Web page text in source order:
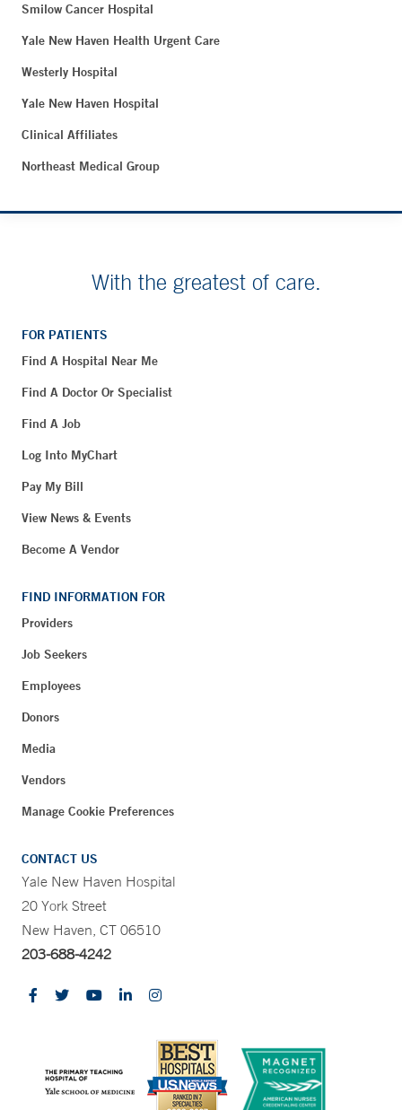
Smilow Cancer Hospital
Yale New Haven Health Urgent Care
Westerly Hospital
Yale New Haven Hospital
Clinical Affiliates
Northeast Medical Group
With the greatest of care.
FOR PATIENTS
Find A Hospital Near Me
Find A Doctor Or Specialist
Find A Job
Log Into MyChart
Pay My Bill
View News & Events
Become A Vendor
FIND INFORMATION FOR
Providers
Job Seekers
Employees
Donors
Media
Vendors
Manage Cookie Preferences
CONTACT US
Yale New Haven Hospital
20 York Street
New Haven, CT 06510
203-688-4242